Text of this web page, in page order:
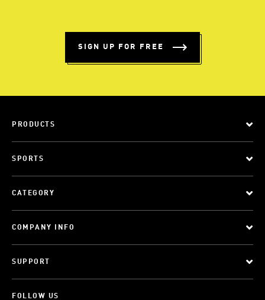
SIGN UP FOR FREE
PRODUCTS
SPORTS
CATEGORY
COMPANY INFO
SUPPORT
FOLLOW US